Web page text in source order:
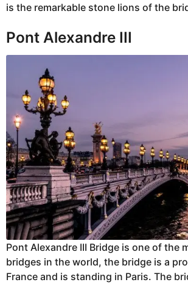
is the remarkable stone lions of the
Pont Alexandre III
Pont Alexandre III Bridge is one of the
bridges in the world, the bridge is a
France and is standing in Paris. The